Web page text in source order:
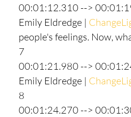
00:01:12.310 -->
Emily Eldredge |
people's feelings. Now,
7
00:01:21.980 -->
Emily Eldredge |
8
00:01:24.270 -->